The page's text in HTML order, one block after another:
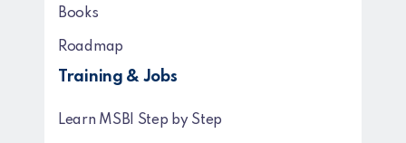
Books
Roadmap
Training & Jobs
Learn MSBI Step by Step